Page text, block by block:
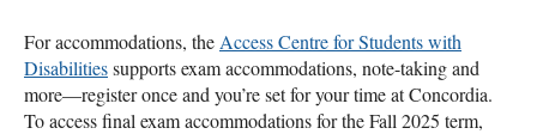
For accommodations, the Access Centre for Students with
Disabilitiessupports exam accommodations, note-taking and
more—register once and you’re set for your time at Concordia.
To access final exam accommodations for the Fall 2025 term,